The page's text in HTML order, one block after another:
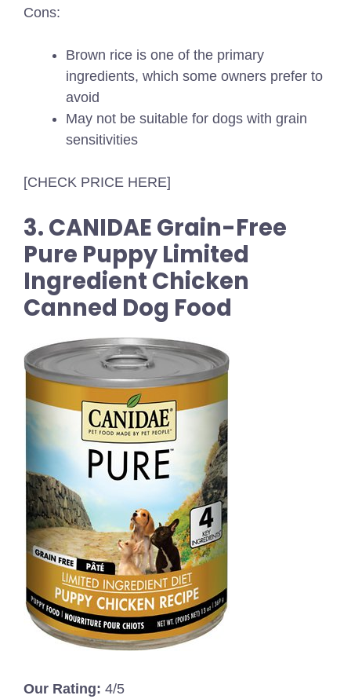
Cons:
Brown rice is one of the primary
ingredients, which some owners prefer to
avoid
May not be suitable for dogs with grain
sensitivities
[CHECK PRICE HERE]
3. CANIDAE Grain-Free
Pure Puppy Limited
Ingredient Chicken
Canned Dog Food
Our Rating: 4/5